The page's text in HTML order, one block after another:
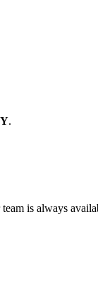
.
is always